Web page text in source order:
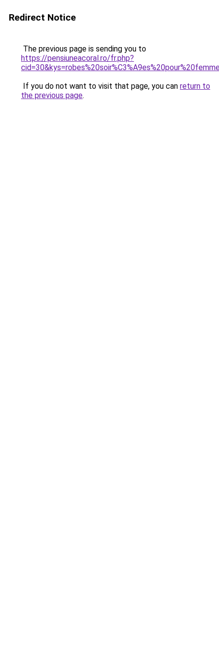
Redirect Notice
The previous page is sending you to
https://pensiuneacoral.ro/fr.php?
If you do not want to visit that page, you can return to
the previous page.